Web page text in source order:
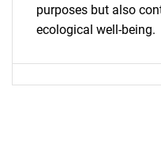
purposes but also
ecological well-being.